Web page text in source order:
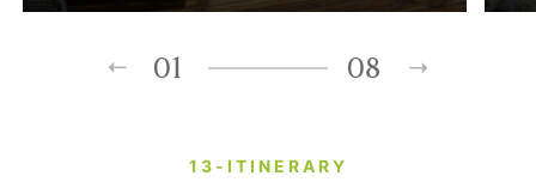
01 08
13-ITINERARY